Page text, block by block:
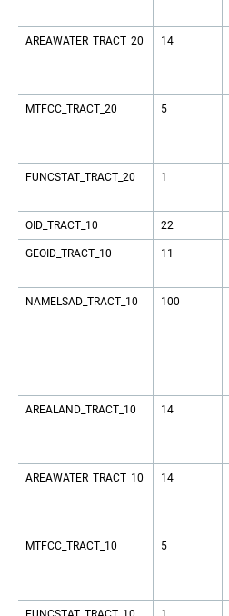
AREAWATER_TRACT_20 14
MTFCC_TRACT_20 5
FUNCSTAT_TRACT_20 1
OID_TRACT_10 22
GEOID_TRACT_10 11
NAMELSAD_TRACT_10 100
AREALAND_TRACT_10 14
AREAWATER_TRACT_10 14
MTFCC_TRACT_10 5